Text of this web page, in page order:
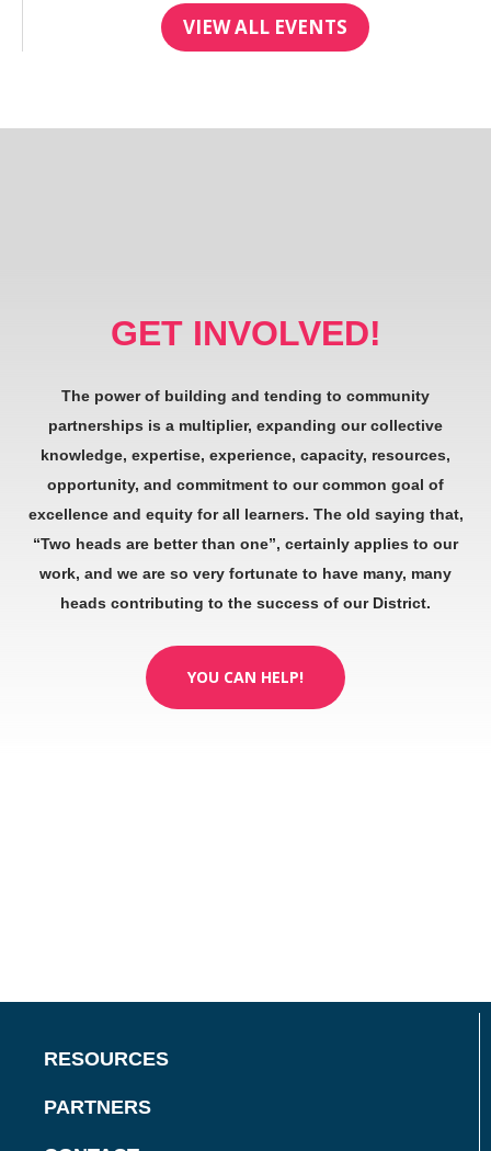
VIEW ALL EVENTS
GET INVOLVED!
The power of building and tending to community
partnerships is a multiplier, expanding our collective
knowledge, expertise, experience, capacity, resources,
opportunity, and commitment to our common goal of
excellence and equity for all learners. The old saying that,
“Two heads are better than one”, certainly applies to our
work, and we are so very fortunate to have many, many
heads contributing to the success of our District.
YOU CAN HELP!
RESOURCES
PARTNERS